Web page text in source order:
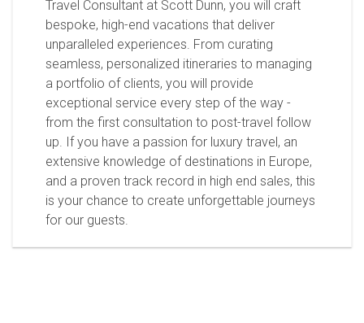
Travel Consultant at Scott Dunn, you will craft
bespoke, high-end vacations that deliver
unparalleled experiences. From curating
seamless, personalized itineraries to managing
a portfolio of clients, you will provide
exceptional service every step of the way -
from the first consultation to post-travel follow
up. If you have a passion for luxury travel, an
extensive knowledge of destinations in Europe,
and a proven track record in high end sales, this
is your chance to create unforgettable journeys
for our guests.